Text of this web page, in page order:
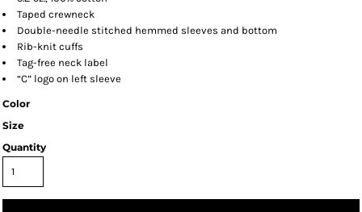
Taped crewneck
Double-needle stitched hemmed sleeves and bottom
Rib-knit cuffs
Tag-free neck label
“C” logo on left sleeve
Color
Size
Quantity